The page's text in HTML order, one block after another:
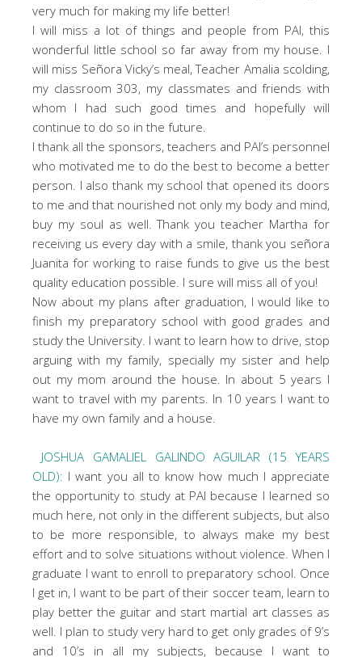
very much for making my life better!
I will miss a lot of things and people from PAI, this
wonderful little school so far away from my house. I
will miss Señora Vicky’s meal, Teacher Amalia scolding,
my classroom 303, my classmates and friends with
whom I had such good times and hopefully will
continue to do so in the future.
I thank all the sponsors, teachers and PAI’s personnel
who motivated me to do the best to become a better
person. I also thank my school that opened its doors
to me and that nourished not only my body and mind,
buy my soul as well. Thank you teacher Martha for
receiving us every day with a smile, thank you señora
Juanita for working to raise funds to give us the best
quality education possible. I sure will miss all of you!
Now about my plans after graduation, I would like to
finish my preparatory school with good grades and
study the University. I want to learn how to drive, stop
arguing with my family, specially my sister and help
out my mom around the house. In about 5 years I
want to travel with my parents. In 10 years I want to
have my own family and a house.
JOSHUA GAMALIEL GALINDO AGUILAR (15 YEARS
OLD): I want you all to know how much I appreciate
the opportunity to study at PAI because I learned so
much here, not only in the different subjects, but also
to be more responsible, to always make my best
effort and to solve situations without violence. When I
graduate I want to enroll to preparatory school. Once
I get in, I want to be part of their soccer team, learn to
play better the guitar and start martial art classes as
well. I plan to study very hard to get only grades of 9’s
and 10’s in all my subjects, because I want to